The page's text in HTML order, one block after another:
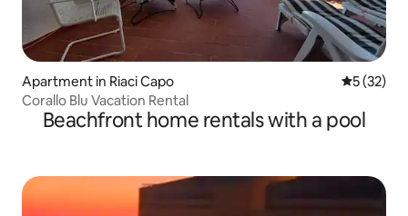
Apartment in Riaci Capo 5 out of 5
5 (32)
Corallo Blu Vacation Rental
Beachfront home rentals with a pool